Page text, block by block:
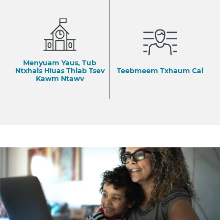
Menyuam Yaus, Tub
Ntxhais Hluas Thiab Tsev
Kawm Ntawv
Teebmeem Txhaum Cai